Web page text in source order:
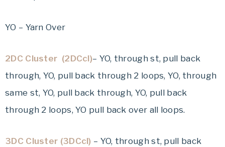
YO – Yarn Over
2DC Cluster (2DCcl)– YO, through st, pull back
through, YO, pull back through 2 loops, YO, through
same st, YO, pull back through, YO, pull back
through 2 loops, YO pull back over all loops.
3DC Cluster (3DCcl) – YO, through st, pull back